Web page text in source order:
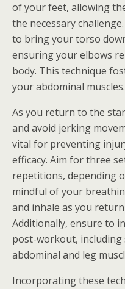
of your feet, allowing
the necessary
to bring your torso
ensuring your elbows
body. This technique
your abdominal muscles.
As you return to the
and avoid jerking
vital for preventing
efficacy. Aim for three
repetitions, depending
mindful of your
and inhale as you
Additionally, ensure to
post-workout,
abdominal and leg
Incorporating these